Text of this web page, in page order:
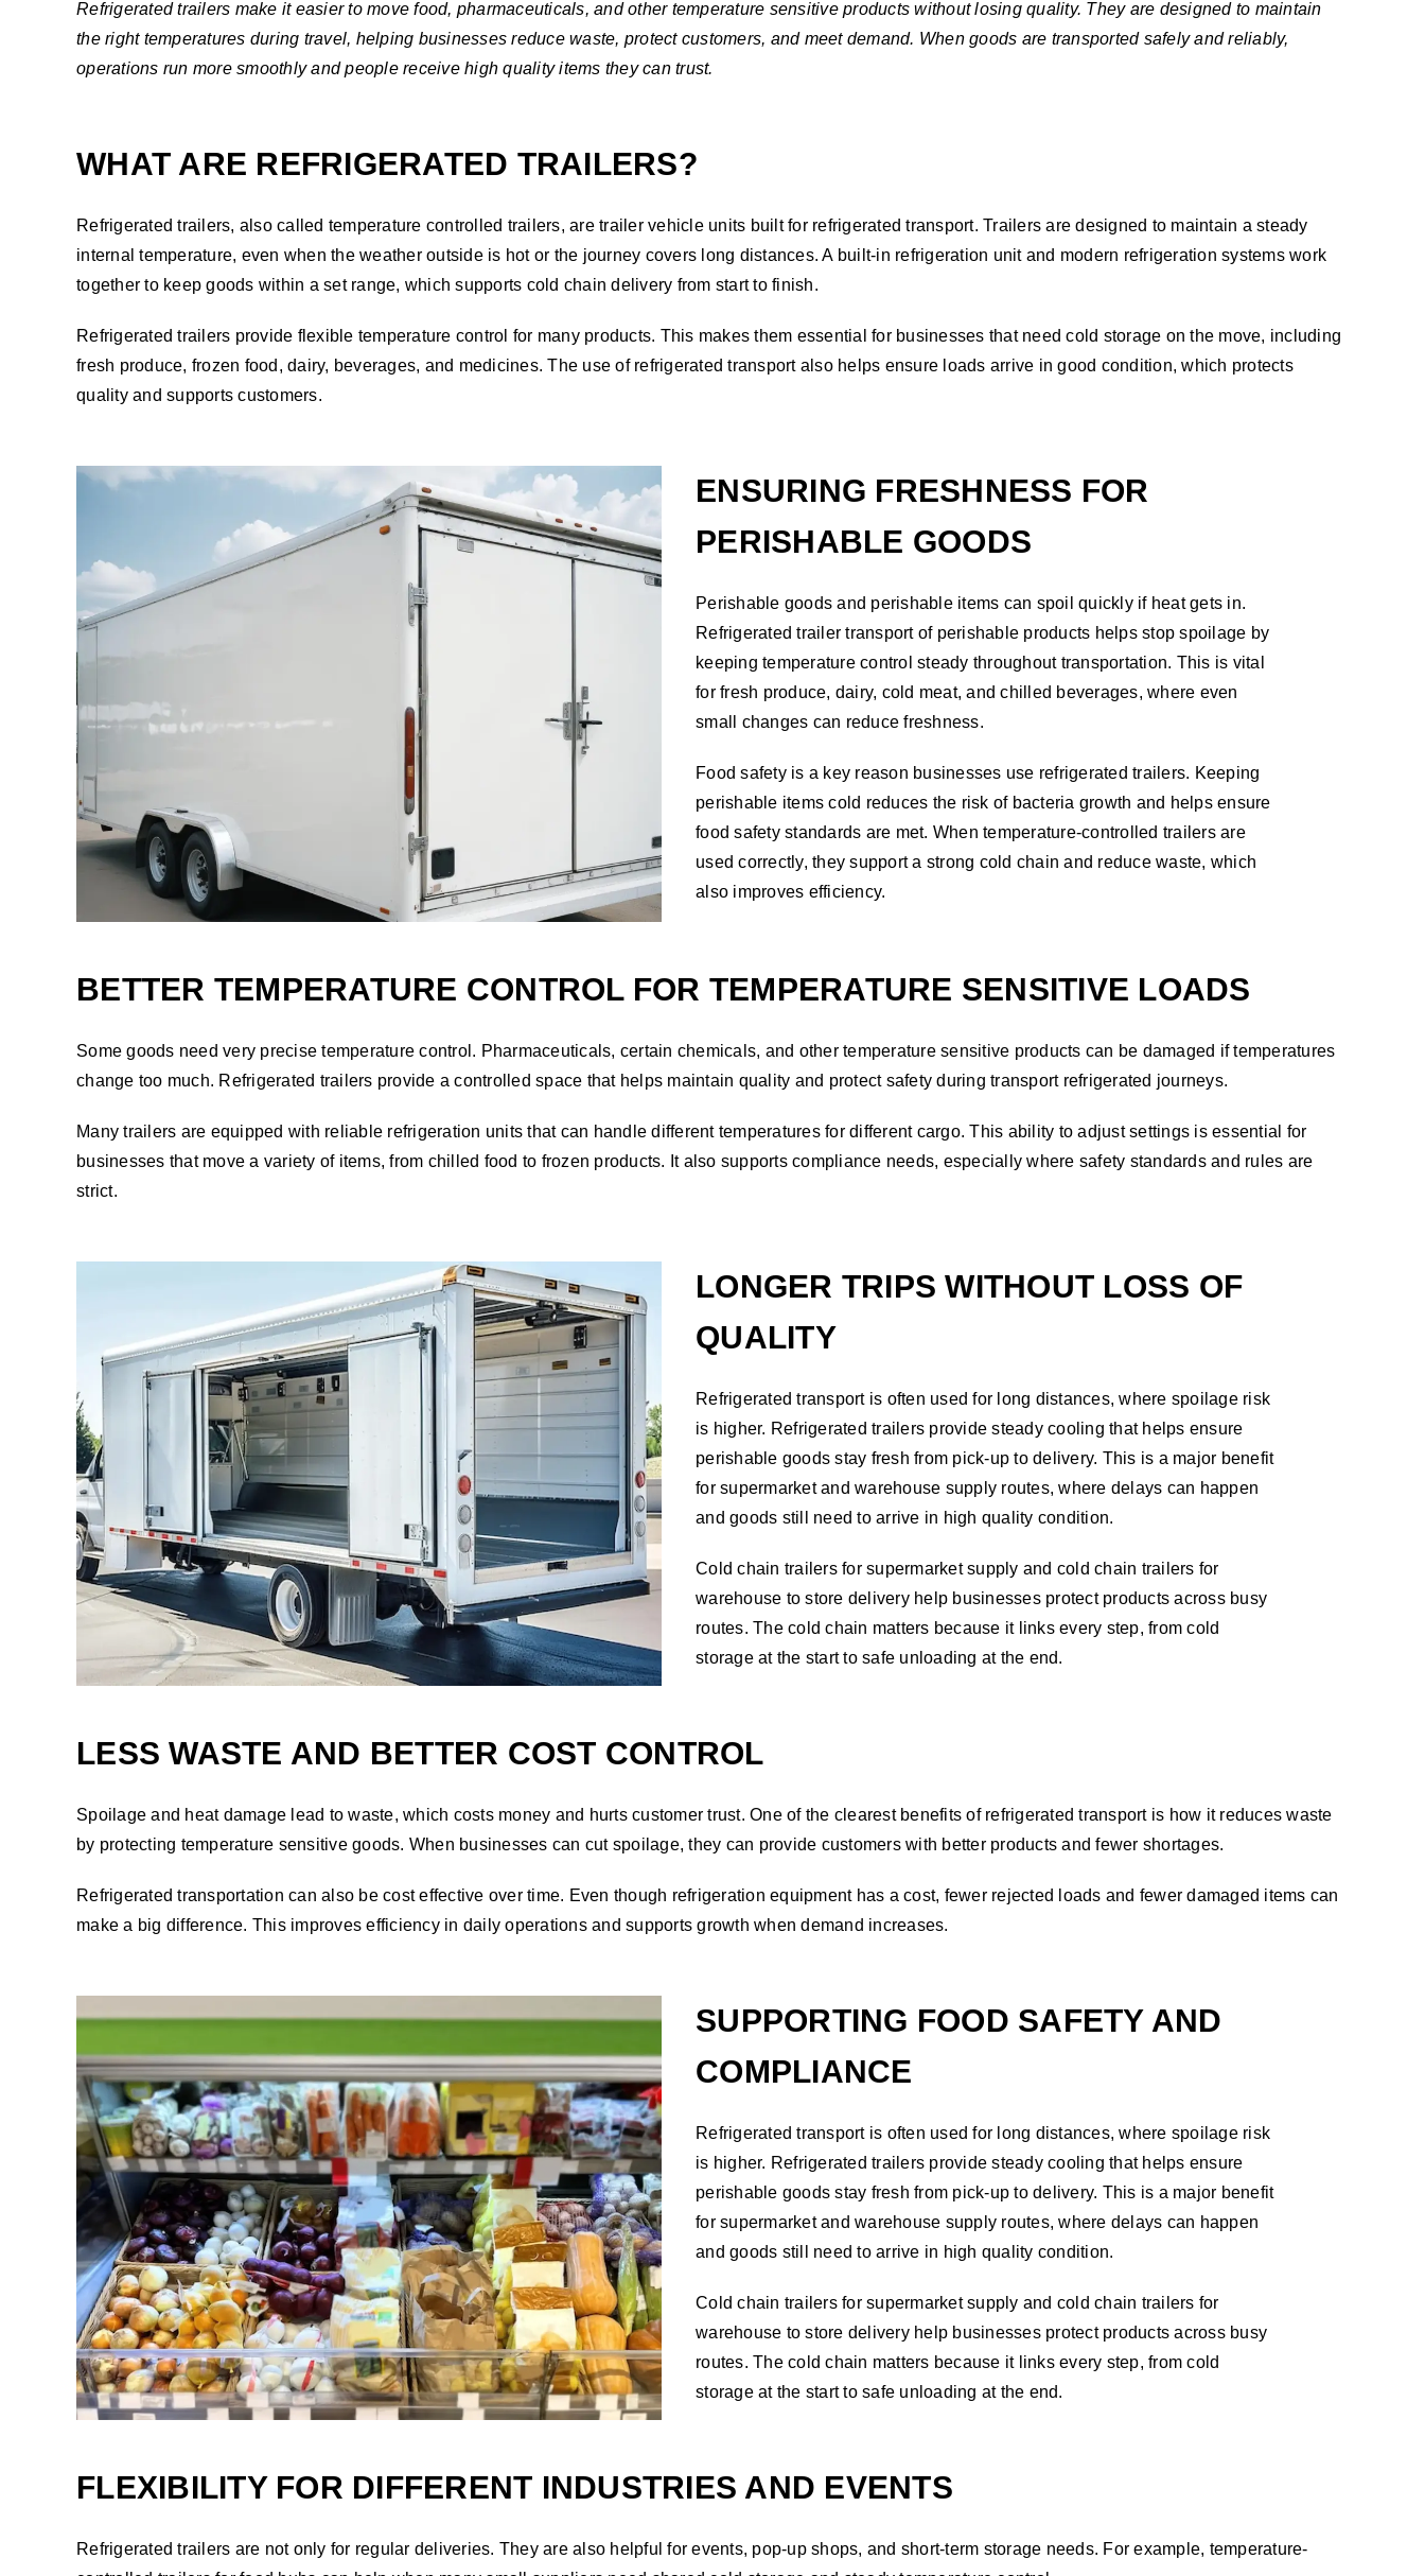
Refrigerated trailers make it easier to move food, pharmaceuticals, and other temperature sensitive products without losing quality. They are designed to maintain
the right temperatures during travel, helping businesses reduce waste, protect customers, and meet demand. When goods are transported safely and reliably,
operations run more smoothly and people receive high quality items they can trust.
WHAT ARE REFRIGERATED TRAILERS?
Refrigerated trailers, also called temperature controlled trailers, are trailer vehicle units built for refrigerated transport. Trailers are designed to maintain a steady
internal temperature, even when the weather outside is hot or the journey covers long distances. A built-in refrigeration unit and modern refrigeration systems work
together to keep goods within a set range, which supports cold chain delivery from start to finish.
Refrigerated trailers provide flexible temperature control for many products. This makes them essential for businesses that need cold storage on the move, including
fresh produce, frozen food, dairy, beverages, and medicines. The use of refrigerated transport also helps ensure loads arrive in good condition, which protects
quality and supports customers.
ENSURING FRESHNESS FOR
PERISHABLE GOODS
Perishable goods and perishable items can spoil quickly if heat gets in.
Refrigerated trailer transport of perishable products helps stop spoilage by
keeping temperature control steady throughout transportation. This is vital
for fresh produce, dairy, cold meat, and chilled beverages, where even
small changes can reduce freshness.
Food safety is a key reason businesses use refrigerated trailers. Keeping
perishable items cold reduces the risk of bacteria growth and helps ensure
food safety standards are met. When temperature-controlled trailers are
used correctly, they support a strong cold chain and reduce waste, which
also improves efficiency.
BETTER TEMPERATURE CONTROL FOR TEMPERATURE SENSITIVE LOADS
Some goods need very precise temperature control. Pharmaceuticals, certain chemicals, and other temperature sensitive products can be damaged if temperatures
change too much. Refrigerated trailers provide a controlled space that helps maintain quality and protect safety during transport refrigerated journeys.
Many trailers are equipped with reliable refrigeration units that can handle different temperatures for different cargo. This ability to adjust settings is essential for
businesses that move a variety of items, from chilled food to frozen products. It also supports compliance needs, especially where safety standards and rules are
strict.
LONGER TRIPS WITHOUT LOSS OF
QUALITY
Refrigerated transport is often used for long distances, where spoilage risk
is higher. Refrigerated trailers provide steady cooling that helps ensure
perishable goods stay fresh from pick-up to delivery. This is a major benefit
for supermarket and warehouse supply routes, where delays can happen
and goods still need to arrive in high quality condition.
Cold chain trailers for supermarket supply and cold chain trailers for
warehouse to store delivery help businesses protect products across busy
routes. The cold chain matters because it links every step, from cold
storage at the start to safe unloading at the end.
LESS WASTE AND BETTER COST CONTROL
Spoilage and heat damage lead to waste, which costs money and hurts customer trust. One of the clearest benefits of refrigerated transport is how it reduces waste
by protecting temperature sensitive goods. When businesses can cut spoilage, they can provide customers with better products and fewer shortages.
Refrigerated transportation can also be cost effective over time. Even though refrigeration equipment has a cost, fewer rejected loads and fewer damaged items can
make a big difference. This improves efficiency in daily operations and supports growth when demand increases.
SUPPORTING FOOD SAFETY AND
COMPLIANCE
Refrigerated transport is often used for long distances, where spoilage risk
is higher. Refrigerated trailers provide steady cooling that helps ensure
perishable goods stay fresh from pick-up to delivery. This is a major benefit
for supermarket and warehouse supply routes, where delays can happen
and goods still need to arrive in high quality condition.
Cold chain trailers for supermarket supply and cold chain trailers for
warehouse to store delivery help businesses protect products across busy
routes. The cold chain matters because it links every step, from cold
storage at the start to safe unloading at the end.
FLEXIBILITY FOR DIFFERENT INDUSTRIES AND EVENTS
Refrigerated trailers are not only for regular deliveries. They are also helpful for events, pop-up shops, and short-term storage needs. For example, temperature-